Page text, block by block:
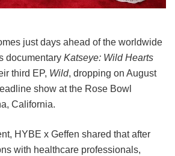
just days ahead of the worldwide
documentary Katseye: Wild Hearts
third EP, Wild, dropping on August
show at the Rose Bowl
California.
HYBE x Geffen shared that after
with healthcare professionals,